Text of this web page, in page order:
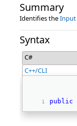
Summary
Identifies theInput
Syntax
C#
C++/CLI
public